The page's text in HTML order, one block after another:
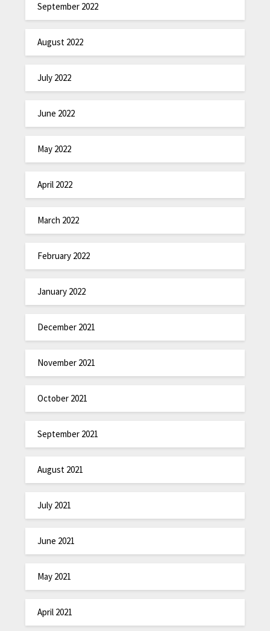
September 2022
August 2022
July 2022
June 2022
May 2022
April 2022
March 2022
February 2022
January 2022
December 2021
November 2021
October 2021
September 2021
August 2021
July 2021
June 2021
May 2021
April 2021